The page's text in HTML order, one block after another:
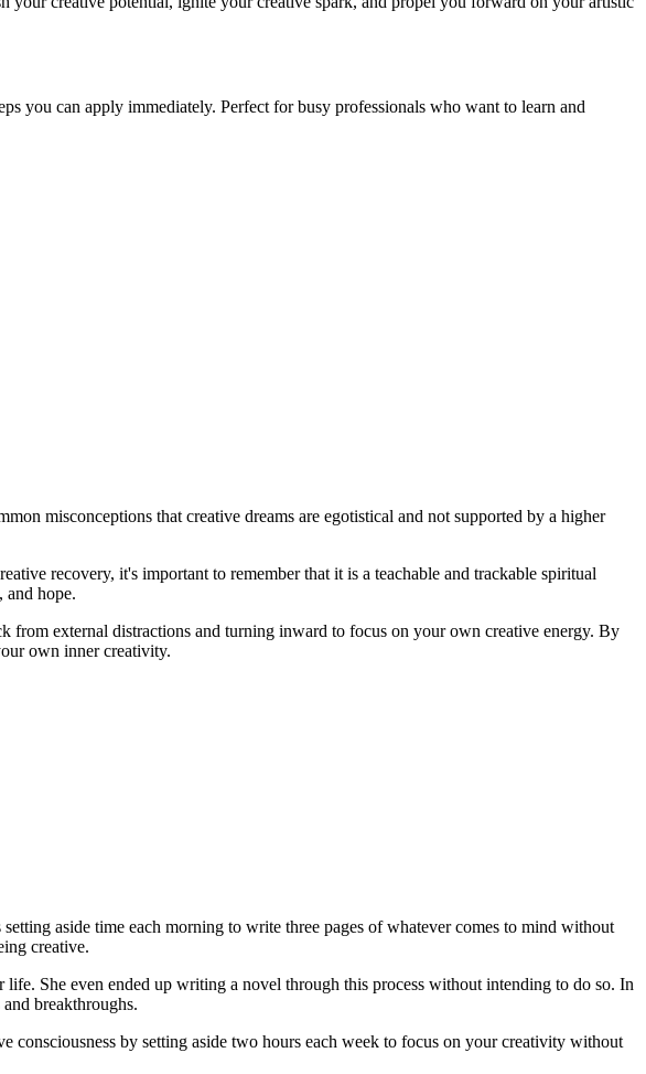
you can apply immediately. Perfect for busy professionals who want to learn and
misconceptions that creative dreams are egotistical and not supported by a higher
recovery, it's important to remember that it is a teachable and trackable spiritual
and hope.
external distractions and turning inward to focus on your own creative energy. By
own inner creativity.
aside time each morning to write three pages of whatever comes to mind without
creative.
She even ended up writing a novel through this process without intending to do so. In
breakthroughs.
by setting aside two hours each week to focus on your creativity without